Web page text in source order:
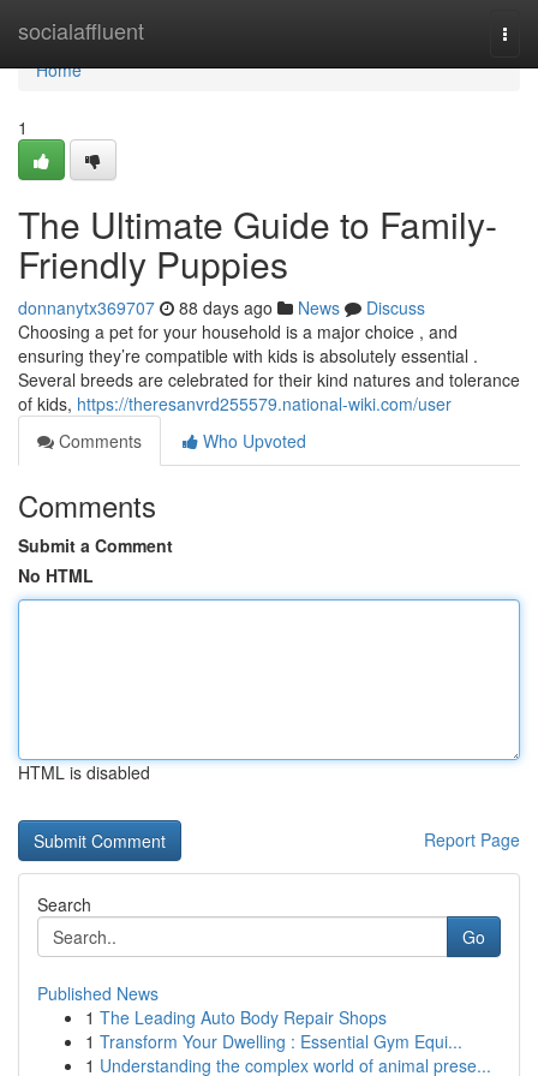
socialaffluent
Home
Home
1
The Ultimate Guide to Family-
Friendly Puppies
donnanytx369707 88 days ago News
Discuss
Choosing a pet for your household is a major choice , and
ensuring they’re compatible with kids is absolutely essential .
Several breeds are celebrated for their kind natures and tolerance
of kids, https://theresanvrd255579.national-wiki.com/user
Comments
Who Upvoted
Comments
Submit a Comment
No HTML
HTML is disabled
Report Page
Search
Go
Published News
1 The Leading Auto Body Repair Shops
1 Transform Your Dwelling : Essential Gym Equi...
1 Understanding the complex world of animal prese...